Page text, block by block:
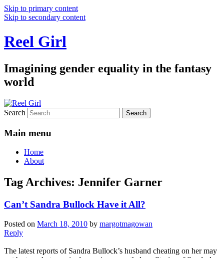
Skip to primary content
Skip to secondary content
Reel Girl
Imagining gender equality in the fantasy
world
Search
Main menu
Home
About
Tag Archives: Jennifer Garner
Can’t Sandra Bullock Have it All?
Posted on March 18, 2010 by margotmagowan
Reply
The latest reports of Sandra Bullock’s husband cheating on her may